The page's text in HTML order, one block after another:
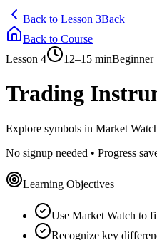
Back to Lesson 3Back
Back to Course
Lesson 4 12–15 minBeginner
Trading
Explore symbols in Market
No signup needed • Progress
Learning Objectives
Use Market Watch to
Recognize key